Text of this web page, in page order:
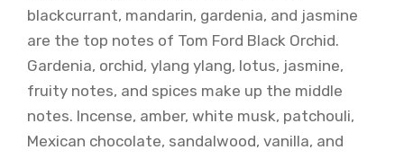
blackcurrant, mandarin, gardenia, and jasmine
are the top notes of Tom Ford Black Orchid.
Gardenia, orchid, ylang ylang, lotus, jasmine,
fruity notes, and spices make up the middle
notes. Incense, amber, white musk, patchouli,
Mexican chocolate, sandalwood, vanilla, and